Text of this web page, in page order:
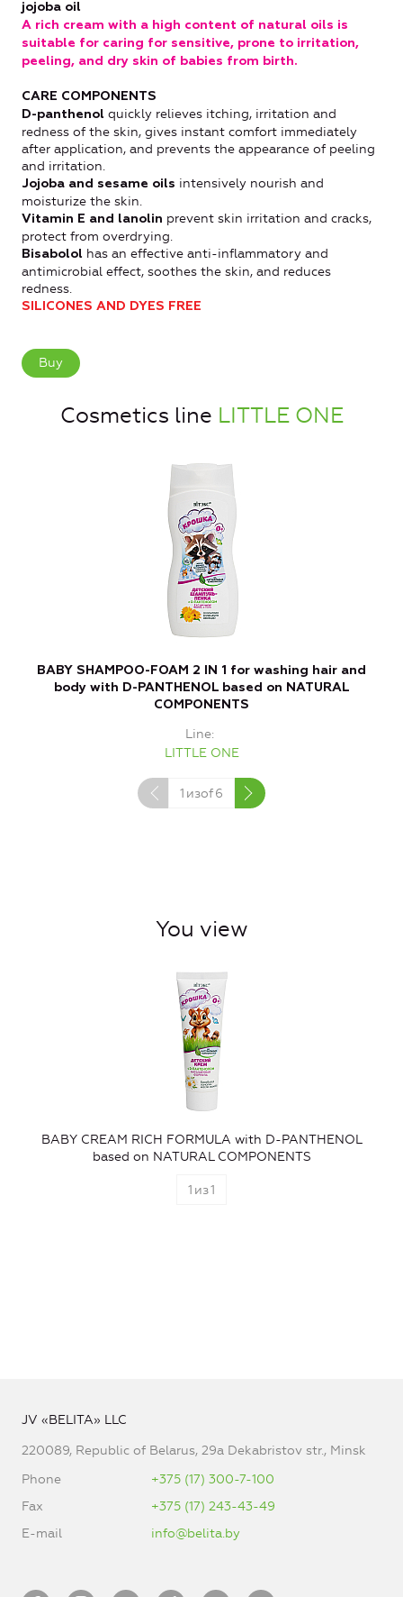
jojoba oil
A rich cream with a high content of natural oils is
suitable for caring for sensitive, prone to irritation,
peeling, and dry skin of babies from birth.
CARE COMPONENTS
D-panthenol quickly relieves itching, irritation and
redness of the skin, gives instant comfort immediately
after application, and prevents the appearance of peeling
and irritation.
Jojoba and sesame oils intensively nourish and
moisturize the skin.
Vitamin E and lanolin prevent skin irritation and cracks,
protect from overdrying.
Bisabolol has an effective anti-inflammatory and
antimicrobial effect, soothes the skin, and reduces
redness.
SILICONES AND DYES FREE
Buy
Cosmetics line LITTLE ONE
BABY SHAMPOO-FOAM 2 IN 1 for washing hair and
body with D-PANTHENOL based on NATURAL
COMPONENTS
Line
LITTLE ONE
1 изof6
You view
BABY CREAM RICH FORMULA with D-PANTHENOL
based on NATURAL COMPONENTS
1 из1
JV «BELITA» LLC
220089, Republic of Belarus, 29a Dekabristov str., Minsk
Phone
+375 (17) 300-7-100
Fax
+375 (17) 243-43-49
E-mail
info@belita.by